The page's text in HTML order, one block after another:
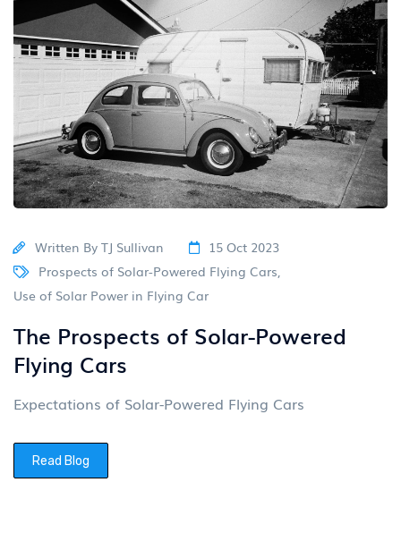
Written By TJ Sullivan
15 Oct 2023
Prospects of Solar-Powered Flying Cars,
Use of Solar Power in Flying Car
The Prospects of Solar-Powered
Flying Cars
Expectations of Solar-Powered Flying Cars
Read Blog